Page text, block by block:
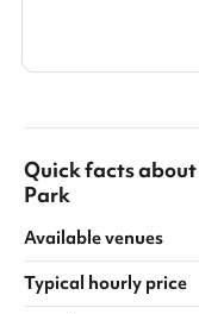
Quick facts about
Park
Available venues
Typical hourly price